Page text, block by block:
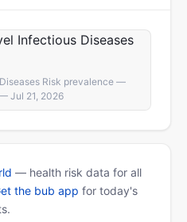
Risk prevalence —
Jul 21, 2026
— health risk data for all
the bub app for today's